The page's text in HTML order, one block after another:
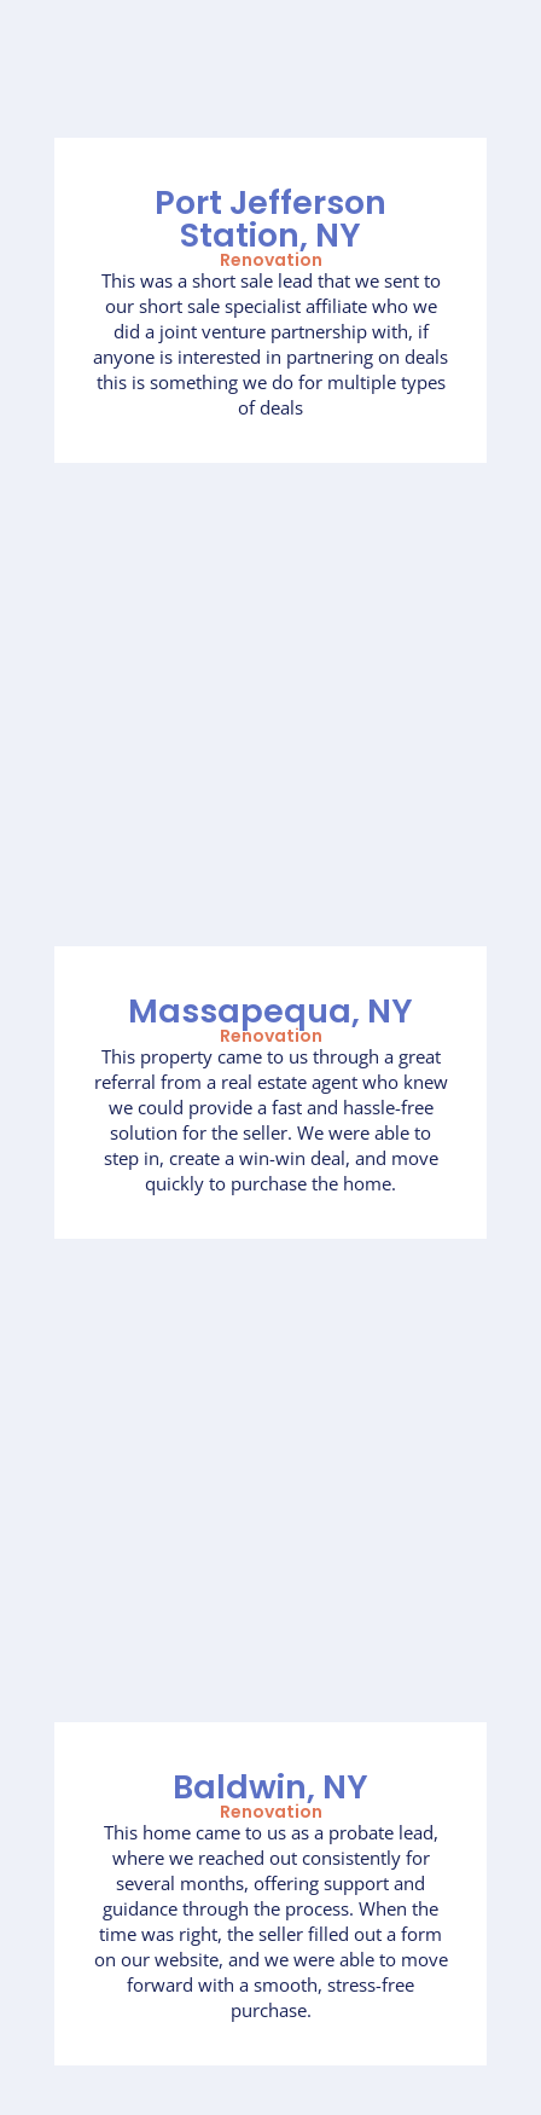
Port Jefferson
Station, NY
Renovation
This was a short sale lead that we sent to
our short sale specialist affiliate who we
did a joint venture partnership with, if
anyone is interested in partnering on deals
this is something we do for multiple types
of deals
Massapequa, NY
Renovation
This property came to us through a great
referral from a real estate agent who knew
we could provide a fast and hassle-free
solution for the seller. We were able to
step in, create a win-win deal, and move
quickly to purchase the home.
Baldwin, NY
Renovation
This home came to us as a probate lead,
where we reached out consistently for
several months, offering support and
guidance through the process. When the
time was right, the seller filled out a form
on our website, and we were able to move
forward with a smooth, stress-free
purchase.